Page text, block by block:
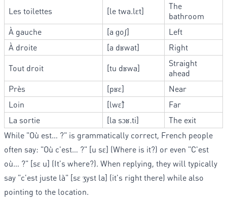
Les toilettes
[le twa.lɛt]
The
bathroom
À gauche
[a ɡoʃ]
Left
À droite
[a dʁwat]
Right
Tout droit
[tu dʁwa]
Straight
ahead
Près
[pʁɛ]
Near
Loin
[lwɛ̃]
Far
La sortie
[la sɔʁ.ti]
The exit
While "Où est… ?" is grammatically correct, French people
often say: "Où c'est… ?" [u sɛ] (Where is it?) or even "C'est
où… ?" [sɛ u] (It's where?). When replying, they will typically
say "c'est juste là" [sɛ ʒyst la] (it's right there) while also
pointing to the location.